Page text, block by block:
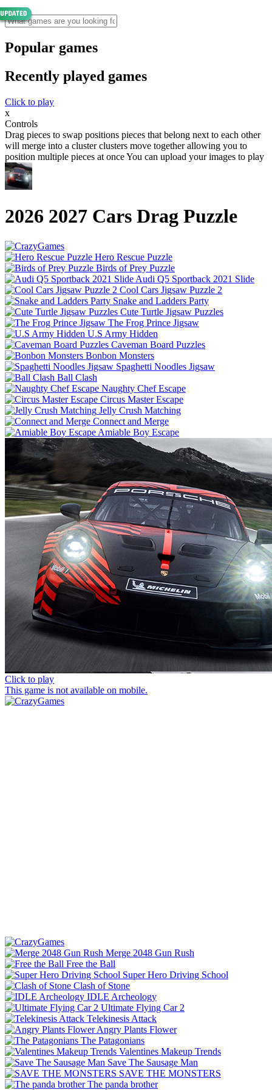
Popular games
Recently played games
Click to play
x
Controls
Drag pieces to swap positions pieces that belong next to each other
will merge into a cluster clusters move together allowing you to
position multiple pieces at once You can upload your images to play
2026 2027 Cars Drag Puzzle
Hero Rescue Puzzle
Birds of Prey Puzzle
Audi Q5 Sportback 2021 Slide
Cool Cars Jigsaw Puzzle 2
Snake and Ladders Party
Cute Turtle Jigsaw Puzzles
The Frog Prince Jigsaw
U.S Army Hidden
Caveman Board Puzzles
Bonbon Monsters
Spaghetti Noodles Jigsaw
Ball Clash
Naughty Chef Escape
Circus Master Escape
Jelly Crush Matching
Connect and Merge
Amiable Boy Escape
Click to play
This game is not available on mobile.
Merge 2048 Gun Rush
Free the Ball
Super Hero Driving School
Clash of Stone
IDLE Archeology
Ultimate Flying Car 2
Telekinesis Attack
Angry Plants Flower
The Patagonians
Valentines Makeup Trends
Save The Sausage Man
SAVE THE MONSTERS
The panda brother